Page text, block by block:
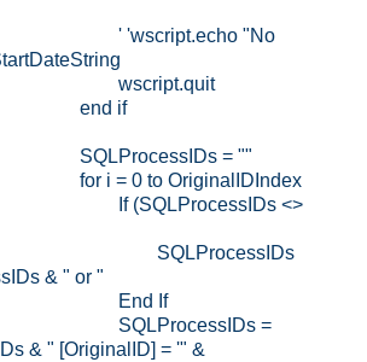
' 'wscript.echo "No
wscript.quit
end if
SQLProcessIDs = ""
for i = 0 to OriginalIDIndex
If (SQLProcessIDs <>
SQLProcessIDs
& " or "
End If
SQLProcessIDs =
& " [OriginalID] = '" &